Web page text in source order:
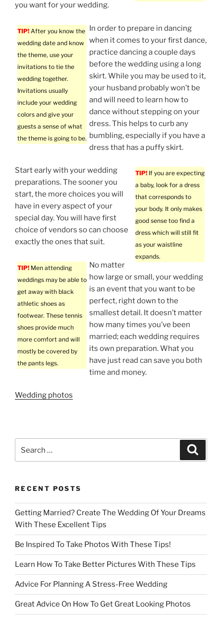
you want for your wedding.
TIP! After you know the
wedding date and know
the theme, use your
invitations to tie the
wedding together.
Invitations usually
include your wedding
colors and give your
guests a sense of what
the theme is going to be.
In order to prepare in dancing
when it comes to your first dance,
practice dancing a couple days
before the wedding using a long
skirt. While you may be used to it,
your husband probably won’t be
and will need to learn how to
dance without stepping on your
dress. This helps to curb any
bumbling, especially if you have a
dress that has a puffy skirt.
TIP! If you are expecting
a baby, look for a dress
that corresponds to
your body. It only makes
good sense too find a
dress which will still fit
as your waistline
expands.
Start early with your wedding
preparations. The sooner you
start, the more choices you will
have in every aspect of your
special day. You will have first
choice of vendors so can choose
exactly the ones that suit.
TIP! Men attending
weddings may be able to
get away with black
athletic shoes as
footwear. These tennis
shoes provide much
more comfort and will
mostly be covered by
the pants legs.
No matter
how large or small, your wedding
is an event that you want to be
perfect, right down to the
smallest detail. It doesn’t matter
how many times you’ve been
married; each wedding requires
its own preparation. What you
have just read can save you both
time and money.
Wedding photos
for:
RECENT POSTS
Getting Married? Create The Wedding Of Your Dreams
With These Excellent Tips
Be Inspired To Take Photos With These Tips!
Learn How To Take Better Pictures With These Tips
Advice For Planning A Stress-Free Wedding
Great Advice On How To Get Great Looking Photos